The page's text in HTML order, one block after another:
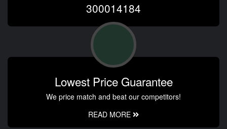
300014184
Lowest Price Guarantee
We price match and beat our competitors!
READ MORE